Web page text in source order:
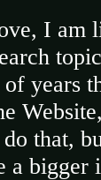
I am
years
that,
a bigger